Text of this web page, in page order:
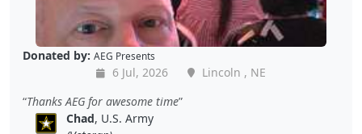
Donated by: AEG Presents
6 Jul, 2026
Lincoln , NE
Thanks AEG for awesome time
Chad, U.S. Army